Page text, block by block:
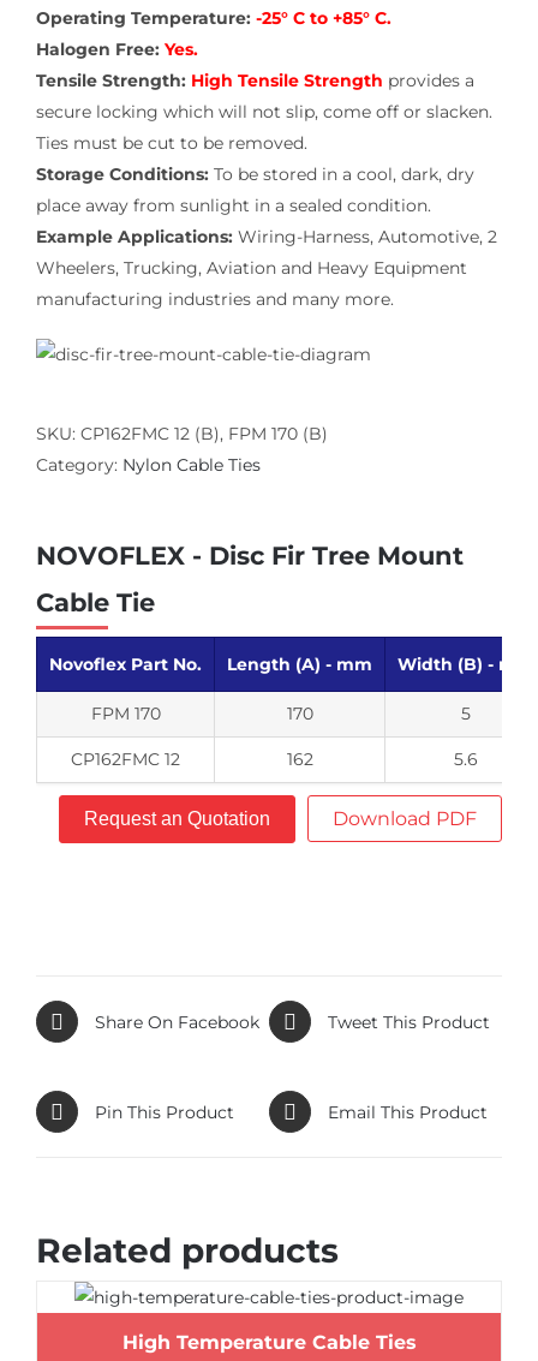
Operating Temperature: -25° C to +85° C.
Halogen Free: Yes.
Tensile Strength: High Tensile Strength provides a
secure locking which will not slip, come off or slacken.
Ties must be cut to be removed.
Storage Conditions: To be stored in a cool, dark, dry
place away from sunlight in a sealed condition.
Example Applications: Wiring-Harness, Automotive, 2
Wheelers, Trucking, Aviation and Heavy Equipment
manufacturing industries and many more.
SKU: CP162FMC 12 (B), FPM 170 (B)
Category: Nylon Cable Ties
NOVOFLEX - Disc Fir Tree Mount
Cable Tie
Novoflex Part No. Length (A) - mm Width (B) - mm
FPM 170 170 5
CP162FMC 12 162 5.6
Download PDF
Request an Quotation
Share On Facebook Tweet This Product
Pin This Product Email This Product
Related products
High Temperature Cable Ties